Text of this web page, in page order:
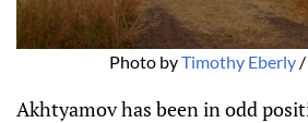
Photo byTimothy Eberly /
Akhtyamov has been in odd